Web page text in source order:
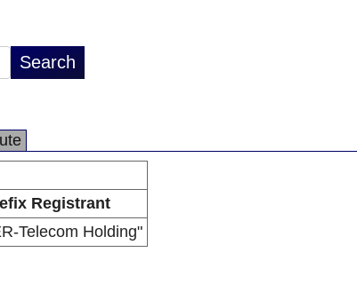
Registrant
Telecom Holding"